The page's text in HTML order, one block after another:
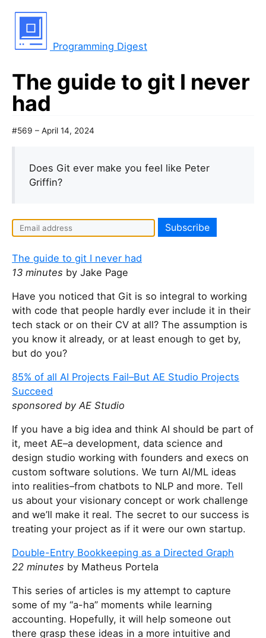
Programming Digest
The guide to git I never
had
#569 – April 14, 2024
Does Git ever make you feel like Peter
Griffin?
The guide to git I never had
13 minutes by Jake Page
Have you noticed that Git is so integral to working
with code that people hardly ever include it in their
tech stack or on their CV at all? The assumption is
you know it already, or at least enough to get by,
but do you?
85% of all AI Projects Fail–But AE Studio Projects
Succeed
sponsored by AE Studio
If you have a big idea and think AI should be part of
it, meet AE–a development, data science and
design studio working with founders and execs on
custom software solutions. We turn AI/ML ideas
into realities–from chatbots to NLP and more. Tell
us about your visionary concept or work challenge
and we’ll make it real. The secret to our success is
treating your project as if it were our own startup.
Double-Entry Bookkeeping as a Directed Graph
22 minutes by Matheus Portela
This series of articles is my attempt to capture
some of my “a-ha” moments while learning
accounting. Hopefully, it will help someone out
there grasp these ideas in a more intuitive and